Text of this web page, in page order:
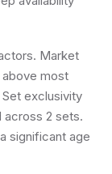
Market
most
exclusivity
2 sets.
significant age